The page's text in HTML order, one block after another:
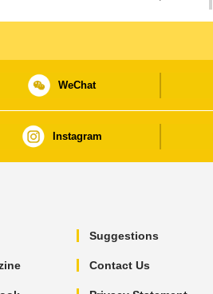
WeChat
Instagram
Suggestions
Contact Us